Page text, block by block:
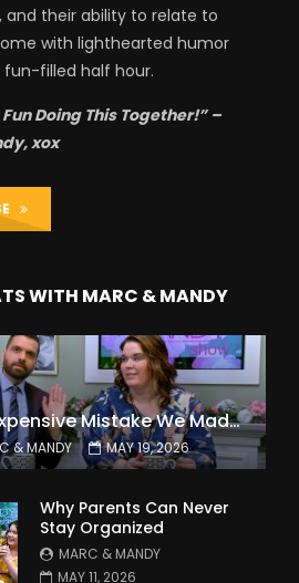
and their ability to relate to
with lighthearted humor
filled half hour.
Fun Doing This Together!” –
xox
WITH MARC & MANDY
The Expensive Mistake We Made With Our Kids
& MANDY MAY 19, 2026
Why Parents Can Never
Stay Organized
MARC & MANDY
MAY 11, 2026